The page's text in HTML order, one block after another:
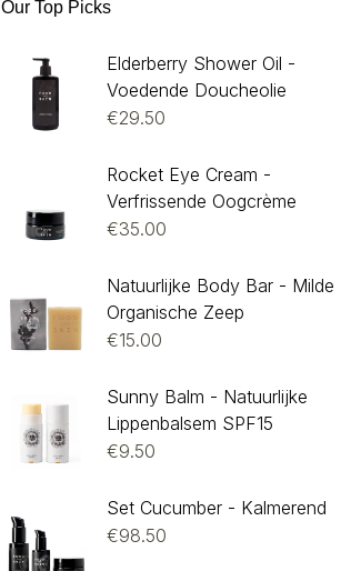
Our Top Picks
Elderberry Shower Oil -
Voedende Doucheolie
€29.50
Rocket Eye Cream -
Verfrissende Oogcrème
€35.00
Natuurlijke Body Bar - Milde
Organische Zeep
€15.00
Sunny Balm - Natuurlijke
Lippenbalsem SPF15
€9.50
Set Cucumber - Kalmerend
€98.50